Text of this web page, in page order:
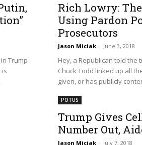
Trump
is
Rich Lowry:
Using Pardon
Prosecutors
Jason Miciak - June 3, 2018
Hey, a Republican told the
Chuck Todd linked up all
given, or has publicly
POTUS
Trump Gives
Number Out,
Jason Miciak - July 7, 2018